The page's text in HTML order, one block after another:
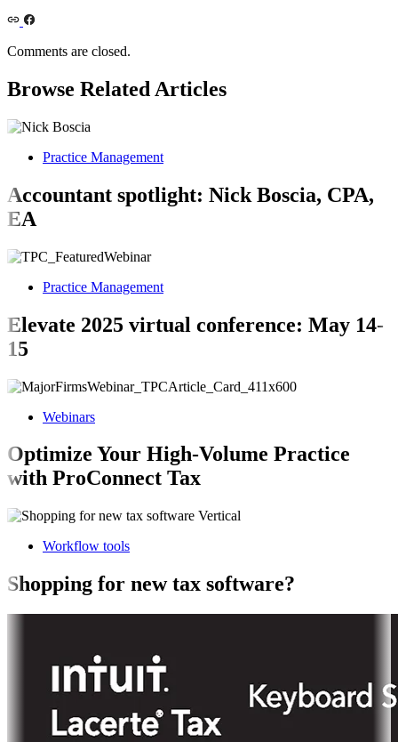
Comments are closed.
Browse Related Articles
Practice Management
Accountant spotlight: Nick Boscia, CPA,
EA
Practice Management
Elevate 2025 virtual conference: May 14-
15
Webinars
Optimize Your High-Volume Practice
with ProConnect Tax
Workflow tools
Shopping for new tax software?